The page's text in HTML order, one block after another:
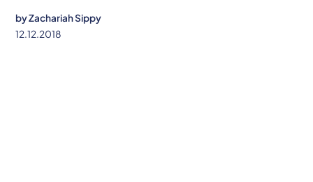
byZachariah Sippy
12.12.2018